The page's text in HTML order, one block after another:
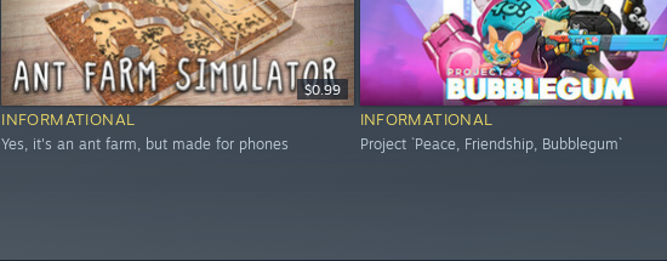
$0.99
INFORMATIONAL
Yes, it's an ant farm, but made for phones
INFORMATIONAL
Project `Peace, Friendship, Bubblegum`